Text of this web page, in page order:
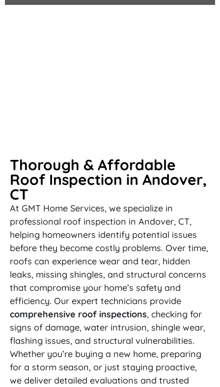
Thorough & Affordable
Roof Inspection in Andover,
CT
At GMT Home Services, we specialize in
professional roof inspection in Andover, CT,
helping homeowners identify potential issues
before they become costly problems. Over time,
roofs can experience wear and tear, hidden
leaks, missing shingles, and structural concerns
that compromise your home’s safety and
efficiency. Our expert technicians provide
comprehensive roof inspections, checking for
signs of damage, water intrusion, shingle wear,
flashing issues, and structural vulnerabilities.
Whether you’re buying a new home, preparing
for a storm season, or just staying proactive,
we deliver detailed evaluations and trusted